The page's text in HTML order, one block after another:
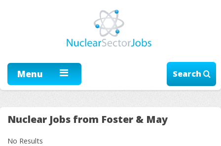
Menu Search
Nuclear Jobs from Foster & May
No Results